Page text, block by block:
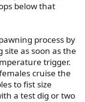
below that
process by
as soon as the
trigger.
cruise the
to fist size
a test dig or two